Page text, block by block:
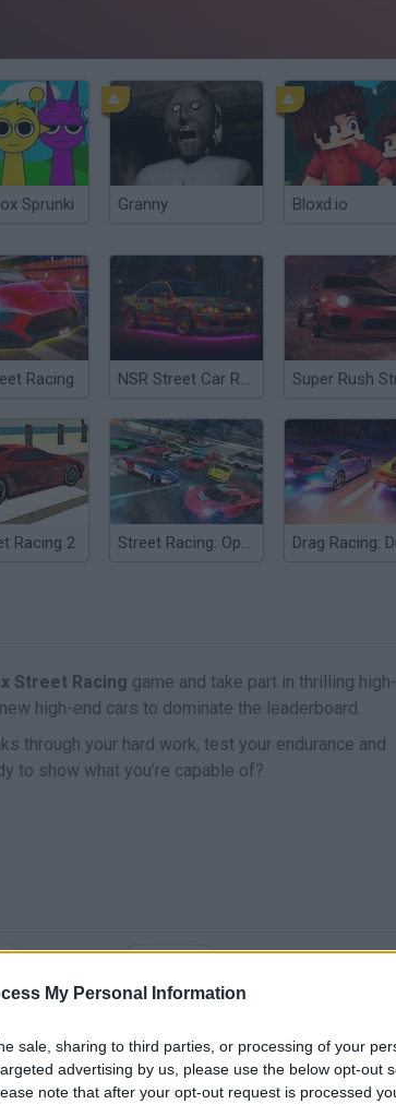
My Personal Information
sale, sharing to third parties, or processing of your
advertising by us, please use the below opt-out
note that after your opt-out request is processed
Sprunki Granny Bloxd.io
Racing NSR Street Car Racing
Racing 2 Street Racing: Open World
Street Racing game and take part in thrilling high-
high-end cars to dominate the leaderboard.
through your hard work, test your endurance and
to show what you're capable of?